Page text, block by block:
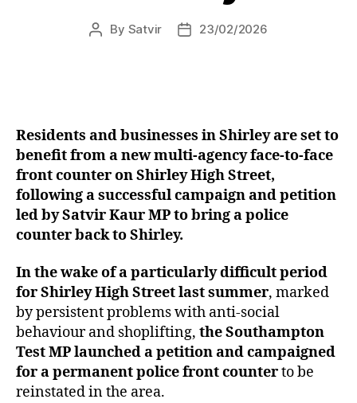
Post
By Satvir
Post23/02/2026
Residents and businesses in Shirley are set to
benefit from a new multi-agency face-to-face
front counter on Shirley High Street,
following a successful campaign and petition
led by Satvir Kaur MP to bring a police
counter back to Shirley.
In the wake of a particularly difficult period
for Shirley High Street last summer, marked
by persistent problems with anti-social
behaviour and shoplifting, the Southampton
Test MP launched a petition and campaigned
for a permanent police front counterto be
reinstated in the area.